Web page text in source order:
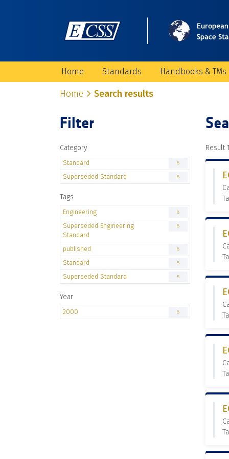
Home Standards Handbooks & TMs
Home Search results
Filter
Category
Standard 8
Superseded Standard 8
Tags
Engineering 8
Superseded Engineering
Standard
8
published 8
Standard 5
Superseded Standard 5
Year
2000 8
Result